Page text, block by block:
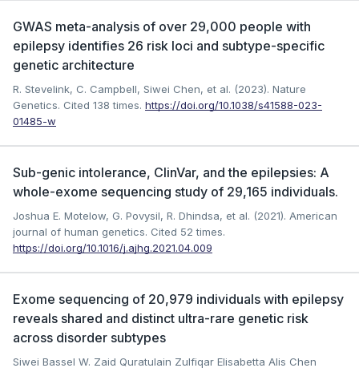
GWAS meta-analysis of over 29,000 people with
epilepsy identifies 26 risk loci and subtype-specific
genetic architecture
R. Stevelink, C. Campbell, Siwei Chen, et al. (2023). Nature
Genetics. Cited 138 times. https://doi.org/10.1038/s41588-023-
01485-w
Sub-genic intolerance, ClinVar, and the epilepsies: A
whole-exome sequencing study of 29,165 individuals.
Joshua E. Motelow, G. Povysil, R. Dhindsa, et al. (2021). American
journal of human genetics. Cited 52 times.
https://doi.org/10.1016/j.ajhg.2021.04.009
Exome sequencing of 20,979 individuals with epilepsy
reveals shared and distinct ultra-rare genetic risk
across disorder subtypes
Siwei Bassel W. Zaid Quratulain Zulfiqar Elisabetta Alis Chen